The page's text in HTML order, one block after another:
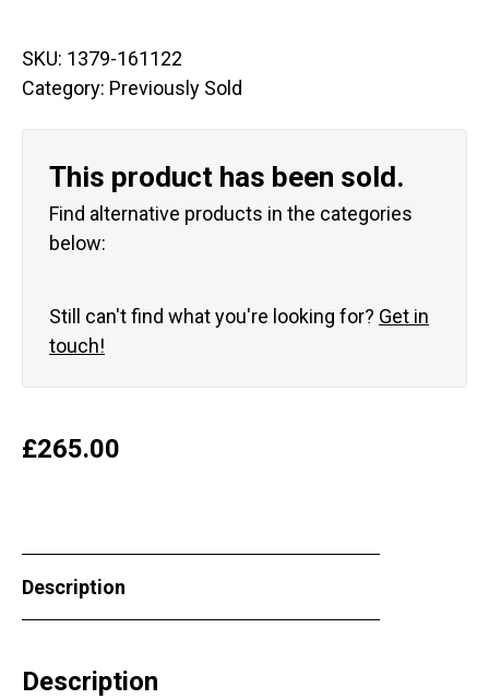
SKU: 1379-161122
Category: Previously Sold
This product has been sold.
Find alternative products in the categories
below:
Still can't find what you're looking for? Get in
touch!
£265.00
Description
Description